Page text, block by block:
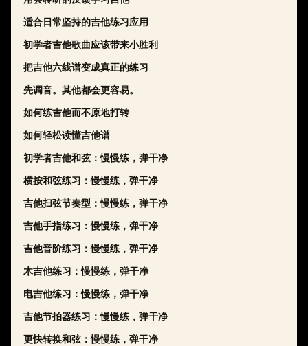
适合日常坚持的吉他练习应用
初学者吉他歌曲应该带来小胜利
把吉他六线谱变成真正的练习
先调音。其他都会更容易。
如何练吉他而不原地打转
如何轻松读懂吉他谱
初学者吉他和弦：慢慢练，弹干净
横按和弦练习：慢慢练，弹干净
吉他扫弦节奏型：慢慢练，弹干净
吉他手指练习：慢慢练，弹干净
吉他音阶练习：慢慢练，弹干净
木吉他练习：慢慢练，弹干净
电吉他练习：慢慢练，弹干净
吉他节拍器练习：慢慢练，弹干净
更快转换和弦：慢慢练，弹干净